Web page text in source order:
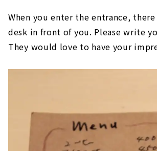
When you enter the entrance,
desk in front of you. Please write
They would love to have your